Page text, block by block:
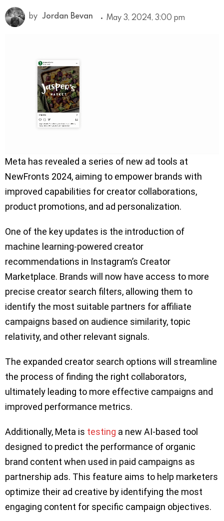
by Jordan Bevan May 3, 2024, 3:00 pm
Meta has revealed a series of new ad tools at
NewFronts 2024, aiming to empower brands with
improved capabilities for creator collaborations,
product promotions, and ad personalization.
One of the key updates is the introduction of
machine learning-powered creator
recommendations in Instagram’s Creator
Marketplace. Brands will now have access to more
precise creator search filters, allowing them to
identify the most suitable partners for affiliate
campaigns based on audience similarity, topic
relativity, and other relevant signals.
The expanded creator search options will streamline
the process of finding the right collaborators,
ultimately leading to more effective campaigns and
improved performance metrics.
Additionally, Meta is testing a new AI-based tool
designed to predict the performance of organic
brand content when used in paid campaigns as
partnership ads. This feature aims to help marketers
optimize their ad creative by identifying the most
engaging content for specific campaign objectives.